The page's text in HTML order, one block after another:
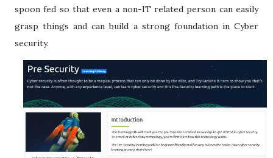
spoon fed so that even a non-IT related person can easily
grasp things and can build a strong foundation in Cyber
security.